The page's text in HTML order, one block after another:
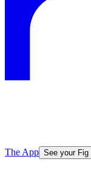
The App See your Fig